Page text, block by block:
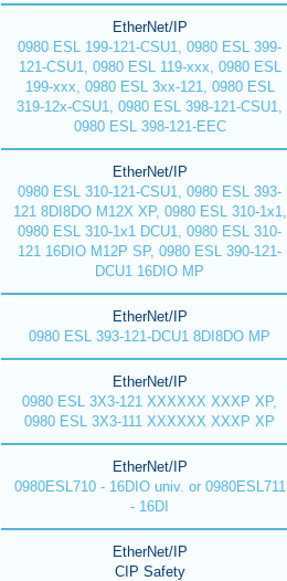
EtherNet/IP
0980 ESL 199-121-CSU1, 0980 ESL 399-
121-CSU1, 0980 ESL 119-xxx, 0980 ESL
199-xxx, 0980 ESL 3xx-121, 0980 ESL
319-12x-CSU1, 0980 ESL 398-121-CSU1,
0980 ESL 398-121-EEC
EtherNet/IP
0980 ESL 310-121-CSU1, 0980 ESL 393-
121 8DI8DO M12X XP, 0980 ESL 310-1x1,
0980 ESL 310-1x1 DCU1, 0980 ESL 310-
121 16DIO M12P SP, 0980 ESL 390-121-
DCU1 16DIO MP
EtherNet/IP
0980 ESL 393-121-DCU1 8DI8DO MP
EtherNet/IP
0980 ESL 3X3-121 XXXXXX XXXP XP,
0980 ESL 3X3-111 XXXXXX XXXP XP
EtherNet/IP
0980ESL710 - 16DIO univ. or 0980ESL711
- 16DI
EtherNet/IP
CIP Safety